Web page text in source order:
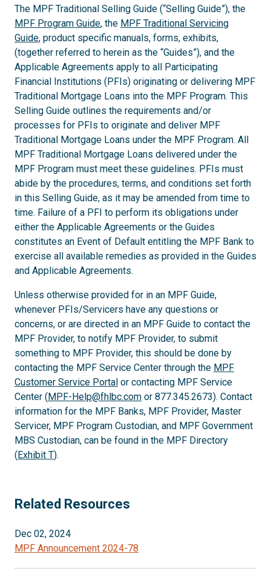
The MPF Traditional Selling Guide (“Selling Guide”), the
MPF Program Guide, the MPF Traditional Servicing
Guide, product specific manuals, forms, exhibits,
(together referred to herein as the “Guides”), and the
Applicable Agreements apply to all Participating
Financial Institutions (PFIs) originating or delivering MPF
Traditional Mortgage Loans into the MPF Program. This
Selling Guide outlines the requirements and/or
processes for PFIs to originate and deliver MPF
Traditional Mortgage Loans under the MPF Program. All
MPF Traditional Mortgage Loans delivered under the
MPF Program must meet these guidelines. PFIs must
abide by the procedures, terms, and conditions set forth
in this Selling Guide, as it may be amended from time to
time. Failure of a PFI to perform its obligations under
either the Applicable Agreements or the Guides
constitutes an Event of Default entitling the MPF Bank to
exercise all available remedies as provided in the Guides
and Applicable Agreements.
Unless otherwise provided for in an MPF Guide,
whenever PFIs/Servicers have any questions or
concerns, or are directed in an MPF Guide to contact the
MPF Provider, to notify MPF Provider, to submit
something to MPF Provider, this should be done by
contacting the MPF Service Center through the MPF
Customer Service Portal or contacting MPF Service
Center (MPF-Help@fhlbc.com or 877.345.2673). Contact
information for the MPF Banks, MPF Provider, Master
Servicer, MPF Program Custodian, and MPF Government
MBS Custodian, can be found in the MPF Directory
(Exhibit T).
Related Resources
Dec 02, 2024
MPF Announcement 2024-78